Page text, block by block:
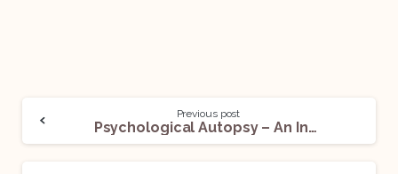
Previous post
Psychological Autopsy – An Interesting Topic for Forensic Law Enthusiasts